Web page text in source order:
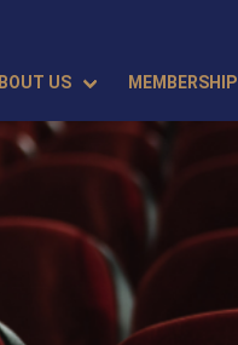
US MEMBERSHIP